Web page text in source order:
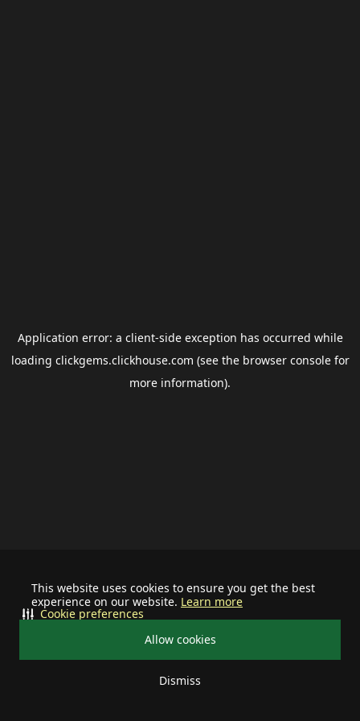
This website uses cookies to ensure you get the best
experience on our website. Learn more
Allow cookies
Dismiss
Cookie preferences
Application error: a client-side exception has occurred while
loading clickgems.clickhouse.com (see the browser consolefor
more information).